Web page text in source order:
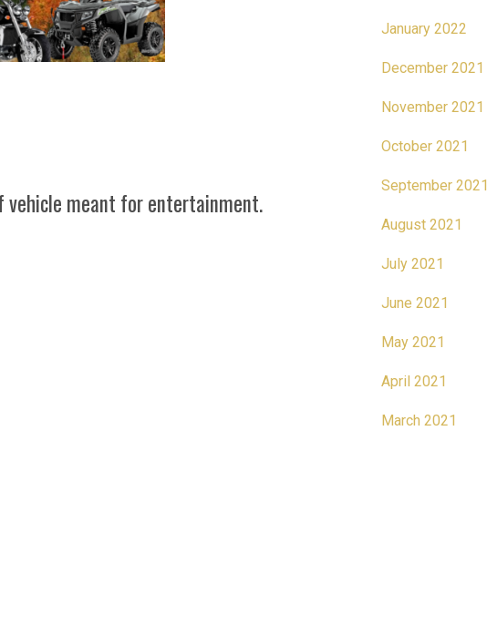
vehicle meant for entertainment.
January 2022
December 2021
November 2021
October 2021
September 2021
August 2021
July 2021
June 2021
May 2021
April 2021
March 2021